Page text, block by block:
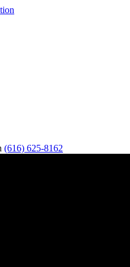
(616) 625-8162